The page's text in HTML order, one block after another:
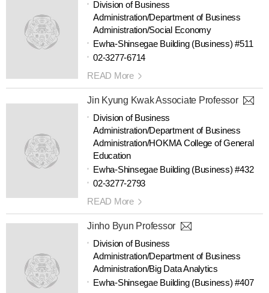
Division of Business
Administration/Department of Business
Administration/Social Economy
Ewha-Shinsegae Building (Business) #511
02-3277-6714
READ More
Jin Kyung Kwak Associate Professor
Division of Business
Administration/Department of Business
Administration/HOKMA College of General
Education
Ewha-Shinsegae Building (Business) #432
02-3277-2793
READ More
Jinho Byun Professor
Division of Business
Administration/Department of Business
Administration/Big Data Analytics
Ewha-Shinsegae Building (Business) #407